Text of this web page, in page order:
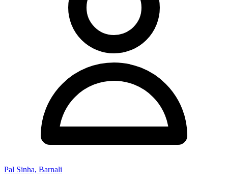
Pal Sinha, Barnali